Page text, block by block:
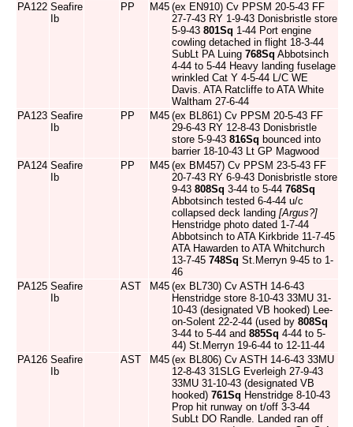
PA122 Seafire
Ib
PP M45 (ex EN910) Cv PPSM 20-5-43 FF
27-7-43 RY 1-9-43 Donisbristle store
5-9-43 801Sq 1-44 Port engine
cowling detached in flight 18-3-44
SubLt PA Luing 768Sq Abbotsinch
4-44 to 5-44 Heavy landing fuselage
wrinkled Cat Y 4-5-44 L/C WE
Davis. ATA Ratcliffe to ATA White
Waltham 27-6-44
PA123 Seafire
Ib
PP M45 (ex BL861) Cv PPSM 20-5-43 FF
29-6-43 RY 12-8-43 Donisbristle
store 5-9-43 816Sq bounced into
barrier 18-10-43 Lt GP Magwood
PA124 Seafire
Ib
PP M45 (ex BM457) Cv PPSM 23-5-43 FF
20-7-43 RY 6-9-43 Donisbristle store
9-43 808Sq 3-44 to 5-44 768Sq
Abbotsinch tested 6-4-44 u/c
collapsed deck landing [Argus?]
Henstridge photo dated 1-7-44
Abbotsinch to ATA Kirkbride 11-7-45
ATA Hawarden to ATA Whitchurch
13-7-45 748Sq St.Merryn 9-45 to 1-
46
PA125 Seafire
Ib
AST M45 (ex BL730) Cv ASTH 14-6-43
Henstridge store 8-10-43 33MU 31-
10-43 (designated VB hooked) Lee-
on-Solent 22-2-44 (used by 808Sq
3-44 to 5-44 and 885Sq 4-44 to 5-
44) St.Merryn 19-6-44 to 12-11-44
PA126 Seafire
Ib
AST M45 (ex BL806) Cv ASTH 14-6-43 33MU
12-8-43 31SLG Everleigh 27-9-43
33MU 31-10-43 (designated VB
hooked) 761Sq Henstridge 8-10-43
Prop hit runway on t/off 3-3-44
SubLt DO Randle. Landed ran off